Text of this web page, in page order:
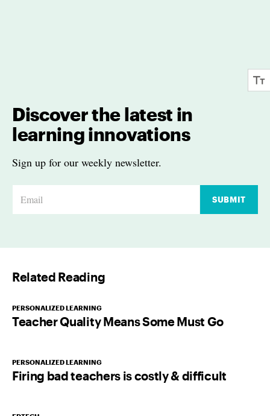
Discover the latest in
learning innovations
Sign up for our weekly newsletter.
*
SUBMIT
Related Reading
PERSONALIZED LEARNING
Teacher Quality Means Some Must Go
PERSONALIZED LEARNING
Firing bad teachers is costly & difficult